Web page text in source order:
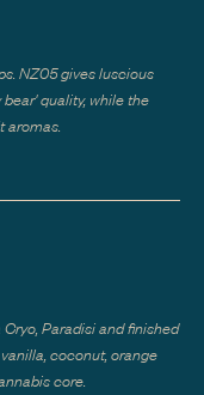
NZ05 gives luscious
quality, while the
aromas.
Paradisi and finished
coconut, orange
core.